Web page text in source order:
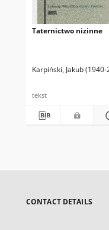
Taternictwo nizinne
Karpiński, Jakub (1940-
tekst
CONTACT DETAILS